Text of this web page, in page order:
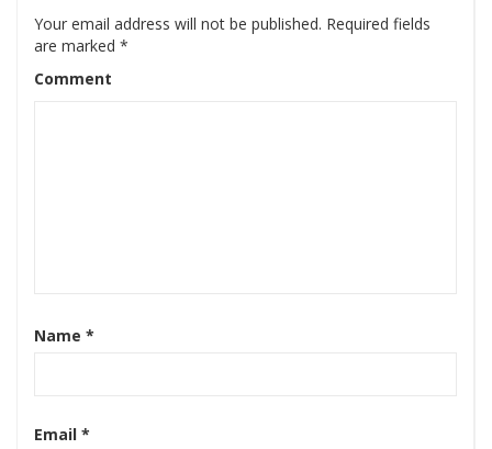
Your email address will not be published. Required fields
are marked *
Comment
Name *
Email *